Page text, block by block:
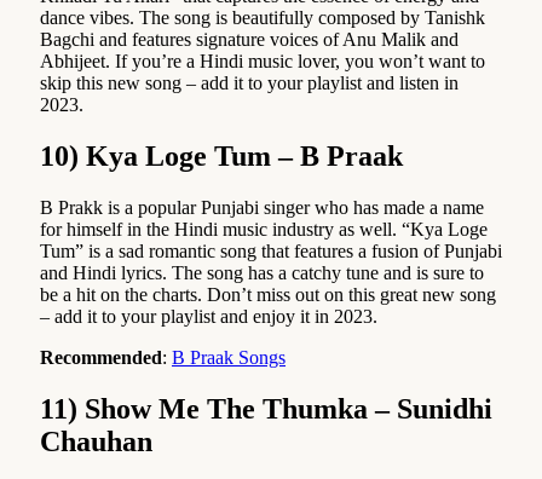
dance vibes. The song is beautifully composed by Tanishk
Bagchi and features signature voices of Anu Malik and
Abhijeet. If you’re a Hindi music lover, you won’t want to
skip this new song – add it to your playlist and listen in
2023.
10) Kya Loge Tum – B Praak
B Prakk is a popular Punjabi singer who has made a name
for himself in the Hindi music industry as well. “Kya Loge
Tum” is a sad romantic song that features a fusion of Punjabi
and Hindi lyrics. The song has a catchy tune and is sure to
be a hit on the charts. Don’t miss out on this great new song
– add it to your playlist and enjoy it in 2023.
Recommended: B Praak Songs
11) Show Me The Thumka – Sunidhi
Chauhan